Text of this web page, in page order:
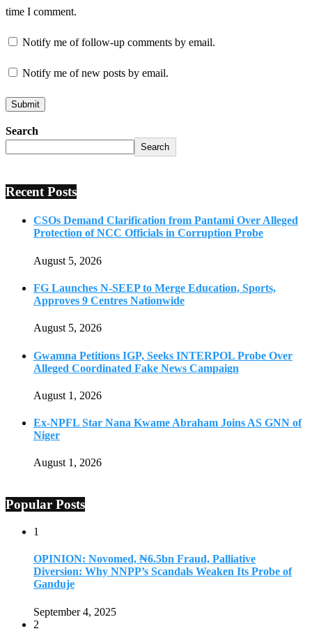
time I comment.
Notify me of follow-up comments by email.
Notify me of new posts by email.
Search
Search
Recent Posts
CSOs Demand Clarification from Pantami Over Alleged
Protection of NCC Officials in Corruption Probe
August 5, 2026
FG Launches N-SEEP to Merge Education, Sports,
Approves 9 Centres Nationwide
August 5, 2026
Gwamna Petitions IGP, Seeks INTERPOL Probe Over
Alleged Coordinated Fake News Campaign
August 1, 2026
Ex-NPFL Star Nana Kwame Abraham Joins AS GNN of
Niger
August 1, 2026
Popular Posts
1
OPINION: Novomed, ₦6.5bn Fraud, Palliative
Diversion: Why NNPP’s Scandals Weaken Its Probe of
Ganduje
September 4, 2025
2